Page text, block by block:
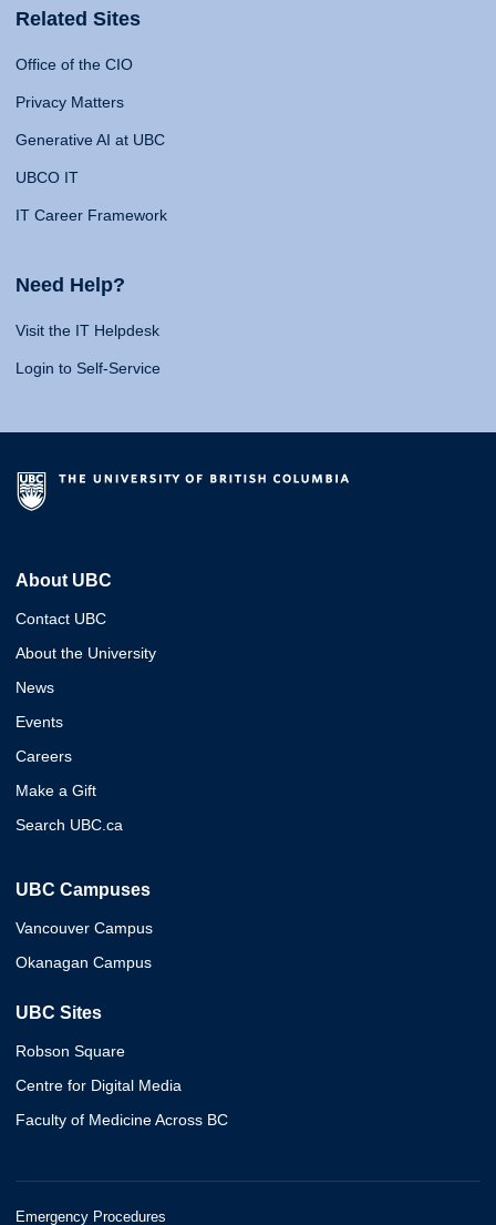
Related Sites
Office of the CIO
Privacy Matters
Generative AI at UBC
UBCO IT
IT Career Framework
Need Help?
Visit the IT Helpdesk
Login to Self-Service
About UBC
Contact UBC
About the University
News
Events
Careers
Make a Gift
Search UBC.ca
UBC Campuses
Vancouver Campus
Okanagan Campus
UBC Sites
Robson Square
Centre for Digital Media
Faculty of Medicine Across BC
Emergency Procedures